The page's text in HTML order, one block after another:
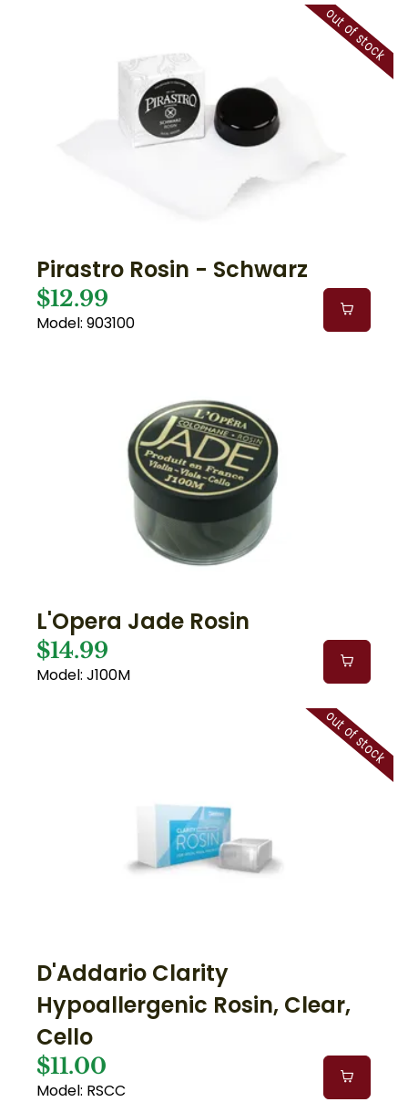
out of stock
Pirastro Rosin - Schwarz
$12.99
Model: 903100
L'Opera Jade Rosin
$14.99
Model: J100M
out of stock
D'Addario Clarity
Hypoallergenic Rosin, Clear,
Cello
$11.00
Model: RSCC